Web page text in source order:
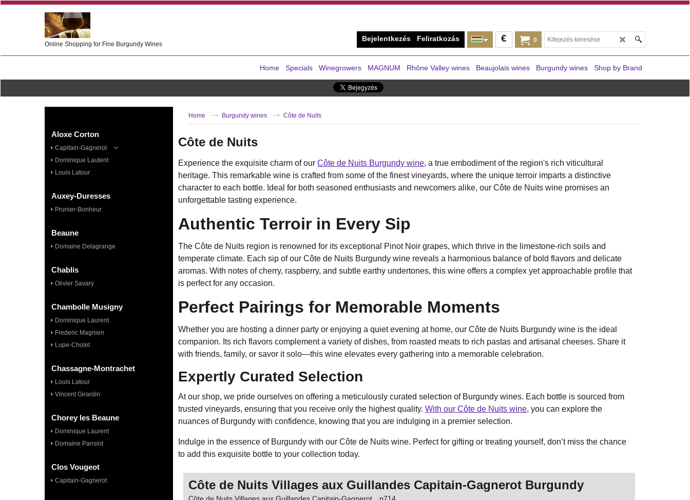
Online Shopping for Fine Burgundy Wines
0
€
Bejelentkezés Feliratkozás
Home Specials Winegrowers MAGNUM Rhône Valley wines Beaujolais wines Burgundy wines Shop by Brand
Aloxe Corton
Capitain-Gagnerot
Dominique Lautent
Louis Latour
Auxey-Duresses
Prunier-Bonheur
Beaune
Domaine Delagrange
Chablis
Olivier Savary
Chambolle Musigny
Dominique Laurent
Frederic Magnien
Lupe-Cholet
Chassagne-Montrachet
Louis Latour
Vincent Girardin
Chorey les Beaune
Dominique Laurent
Domaine Pansiot
Clos Vougeot
Capitain-Gagnerot
Home Burgundy wines Côte de Nuits
Côte de Nuits
Experience the exquisite charm of our Côte de Nuits Burgundy wine, a true embodiment of the region's rich viticultural
heritage. This remarkable wine is crafted from some of the finest vineyards, where the unique terroir imparts a distinctive
character to each bottle. Ideal for both seasoned enthusiasts and newcomers alike, our Côte de Nuits wine promises an
unforgettable tasting experience.
Authentic Terroir in Every Sip
The Côte de Nuits region is renowned for its exceptional Pinot Noir grapes, which thrive in the limestone-rich soils and
temperate climate. Each sip of our Côte de Nuits Burgundy wine reveals a harmonious balance of bold flavors and delicate
aromas. With notes of cherry, raspberry, and subtle earthy undertones, this wine offers a complex yet approachable profile that
is perfect for any occasion.
Perfect Pairings for Memorable Moments
Whether you are hosting a dinner party or enjoying a quiet evening at home, our Côte de Nuits Burgundy wine is the ideal
companion. Its rich flavors complement a variety of dishes, from roasted meats to rich pastas and artisanal cheeses. Share it
with friends, family, or savor it solo—this wine elevates every gathering into a memorable celebration.
Expertly Curated Selection
At our shop, we pride ourselves on offering a meticulously curated selection of Burgundy wines. Each bottle is sourced from
trusted vineyards, ensuring that you receive only the highest quality. With our Côte de Nuits wine, you can explore the
nuances of Burgundy with confidence, knowing that you are indulging in a premier selection.
Indulge in the essence of Burgundy with our Côte de Nuits wine. Perfect for gifting or treating yourself, don’t miss the chance
to add this exquisite bottle to your collection today.
Côte de Nuits Villages aux Guillandes Capitain-Gagnerot Burgundy
Côte de Nuits Villages aux Guillandes Capitain-Gagnerot p714